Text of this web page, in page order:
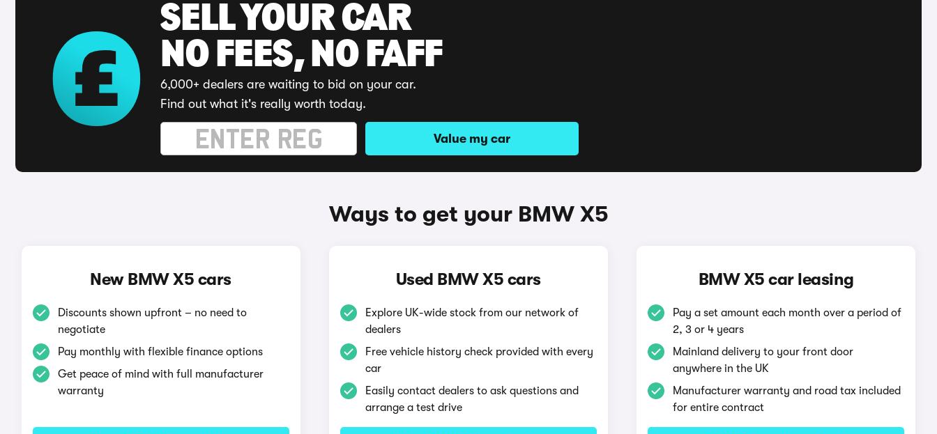
SELL YOUR CAR
NO FEES, NO FAFF
6,000+ dealers are waiting to bid on your car.
Find out what it's really worth today.
Value my car
Ways to get your BMW X5
New BMW X5 cars
Discounts shown upfront – no need to
negotiate
Pay monthly with flexible finance options
Get peace of mind with full manufacturer
warranty
Used BMW X5 cars
Explore UK-wide stock from our network of
dealers
Free vehicle history check provided with every
car
Easily contact dealers to ask questions and
arrange a test drive
BMW X5 car leasing
Pay a set amount each month over a period of
2, 3 or 4 years
Mainland delivery to your front door
anywhere in the UK
Manufacturer warranty and road tax included
for entire contract